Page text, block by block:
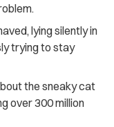
lying silently in
trying to stay
the sneaky cat
over 300 million